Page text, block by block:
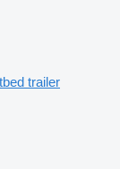
trailer